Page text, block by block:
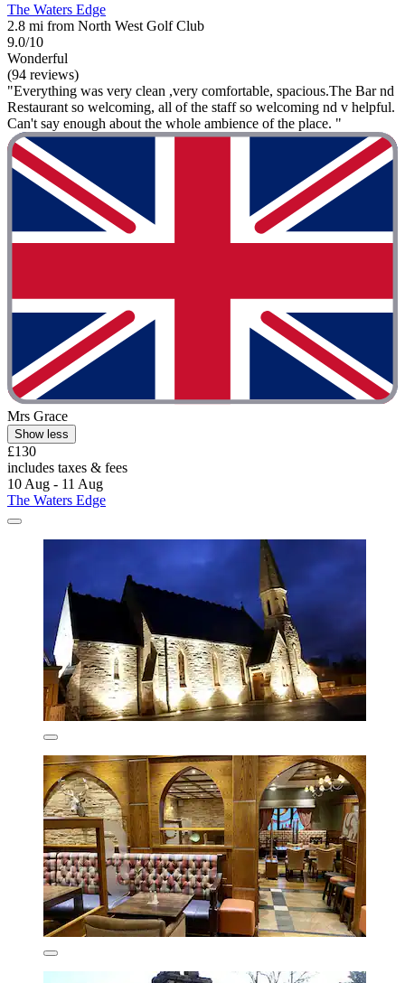
The Waters Edge
2.8 mi from North West Golf Club
9.0/10
Wonderful
(94 reviews)
"Everything was very clean ,very comfortable, spacious.The Bar nd
Restaurant so welcoming, all of the staff so welcoming nd v helpful.
Can't say enough about the whole ambience of the place. "
Mrs Grace
Show less
£130
includes taxes & fees
10 Aug - 11 Aug
The Waters Edge